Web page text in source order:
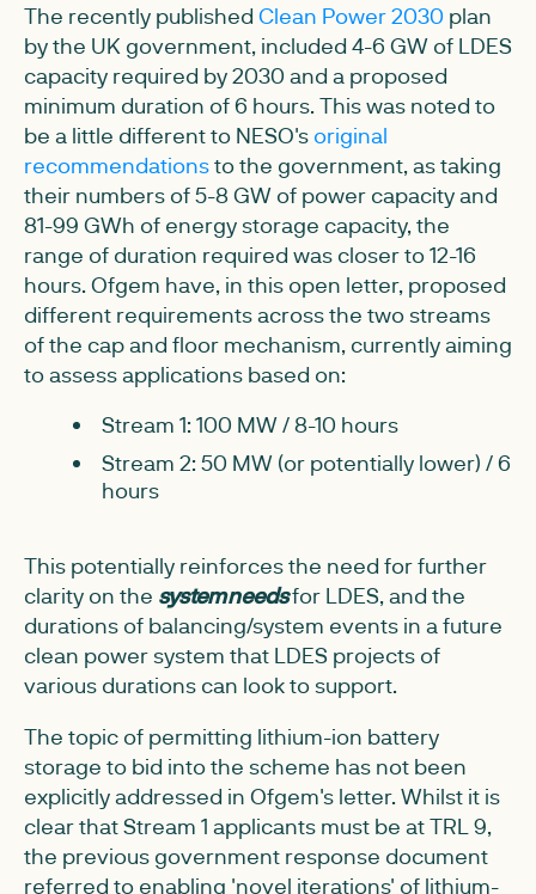
The recently published Clean Power 2030 plan
by the UK government, included 4-6 GW of LDES
capacity required by 2030 and a proposed
minimum duration of 6 hours. This was noted to
be a little different to NESO's original
recommendationsto the government, as taking
their numbers of 5-8 GW of power capacity and
81-99 GWh of energy storage capacity, the
range of duration required was closer to 12-16
hours. Ofgem have, in this open letter, proposed
different requirements across the two streams
of the cap and floor mechanism, currently aiming
to assess applications based on:
Stream 1: 100 MW / 8-10 hours
Stream 2: 50 MW (or potentially lower) / 6
hours
This potentially reinforces the need for further
clarity on the system needsfor LDES, and the
durations of balancing/system events in a future
clean power system that LDES projects of
various durations can look to support.
The topic of permitting lithium-ion battery
storage to bid into the scheme has not been
explicitly addressed in Ofgem's letter. Whilst it is
clear that Stream 1 applicants must be at TRL 9,
the previous government response document
referred to enabling 'novel iterations' of lithium-